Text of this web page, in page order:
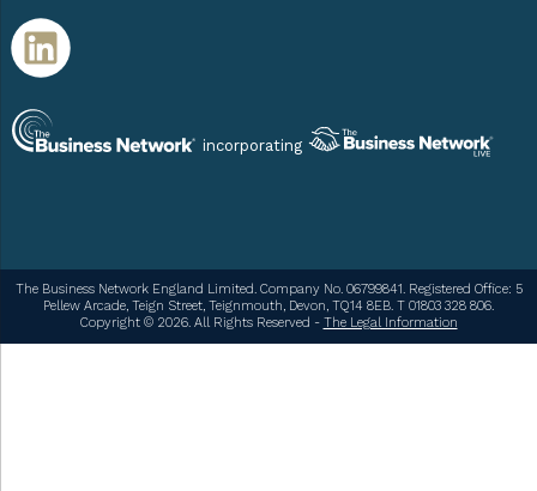
incorporating
The Business Network England Limited. Company No. 06799841. Registered Office: 5
Pellew Arcade, Teign Street, Teignmouth, Devon, TQ14 8EB. T 01803 328 806.
Copyright © 2026. All Rights Reserved - The Legal Information